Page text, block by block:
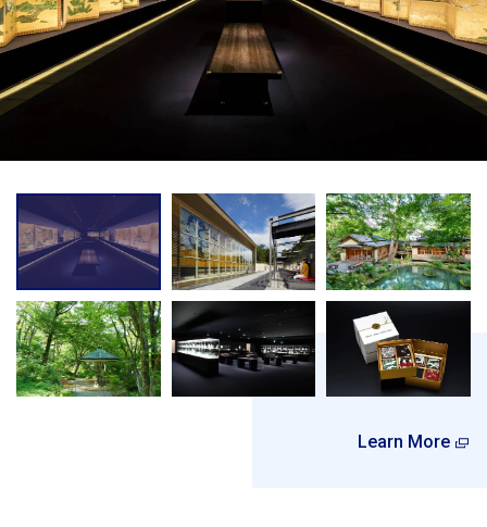
Learn More